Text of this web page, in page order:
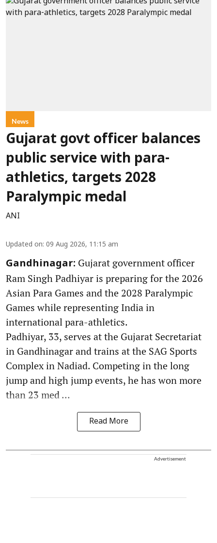
News
Gujarat govt officer balances
public service with para-
athletics, targets 2028
Paralympic medal
ANI
Updated on: 09 Aug 2026, 11:15 am
Gandhinagar: Gujarat government officer
Ram Singh Padhiyar is preparing for the 2026
Asian Para Games and the 2028 Paralympic
Games while representing India in
international para-athletics.
Padhiyar, 33, serves at the Gujarat Secretariat
in Gandhinagar and trains at the SAG Sports
Complex in Nadiad. Competing in the long
jump and high jump events, he has won more
than 23 med ...
Read More
Advertisement